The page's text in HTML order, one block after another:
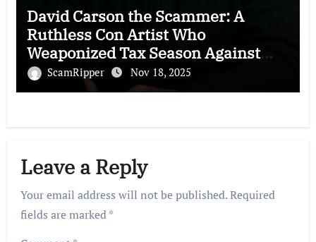
David Carson the Scammer: A
Ruthless Con Artist Who
Weaponized Tax Season Against
Victims
ScamRipper Nov 18, 2025
Leave a Reply
Your email address will not be published.Required
fields are marked*